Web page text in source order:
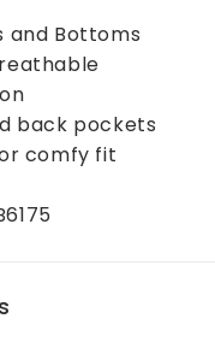
and Bottoms
back pockets
comfy fit